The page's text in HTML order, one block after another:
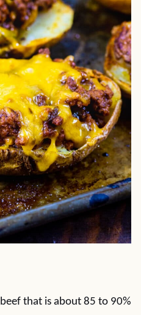
that is about 85 to 90%